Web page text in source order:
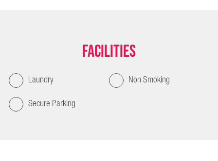
Facilities
Laundry
Non Smoking
Secure Parking